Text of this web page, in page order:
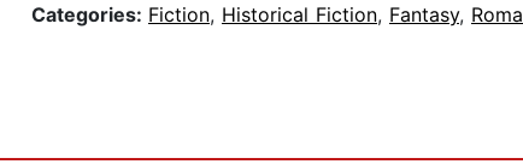
Categories: Fiction, Historical Fiction, Fantasy,